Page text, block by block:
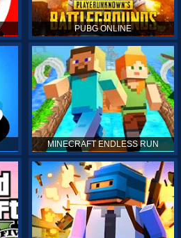
PUBG ONLINE
MINECRAFT ENDLESS RUN